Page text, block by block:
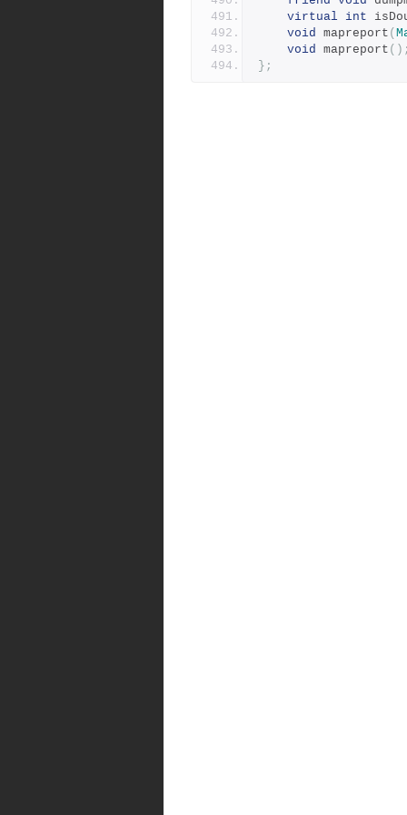
virtual
int
void mapreport (
void mapreport
};